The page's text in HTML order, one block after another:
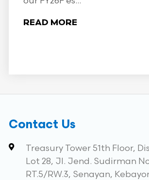
READ MORE
Contact Us
Treasury Tower 51th Floor,
Lot 28, Jl. Jend. Sudirman
RT.5/RW.3, Senayan,